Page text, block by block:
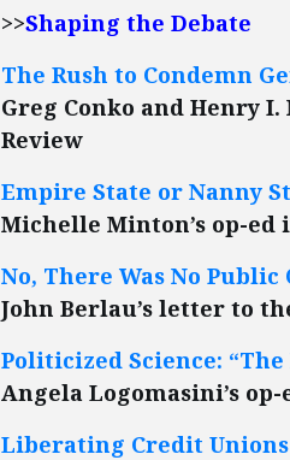
>>Shaping the Debate
The Rush to Condemn
Greg Conko and Henry
Review
Empire State or Nanny
Michelle Minton’s op-ed
No, There Was No
John Berlau’s letter to
Politicized Science:
Angela Logomasini’s
Liberating Credit